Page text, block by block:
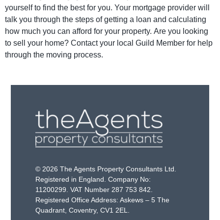
yourself to find the best for you. Your mortgage provider will
talk you through the steps of getting a loan and calculating
how much you can afford for your property. Are you looking
to sell your home? Contact your local Guild Member for help
through the moving process.
© 2026 The Agents Property Consultants Ltd.
Registered in England. Company No:
11200299. VAT Number 287 753 842.
Registered Office Address: Askews – 5 The
Quadrant, Coventry, CV1 2EL.